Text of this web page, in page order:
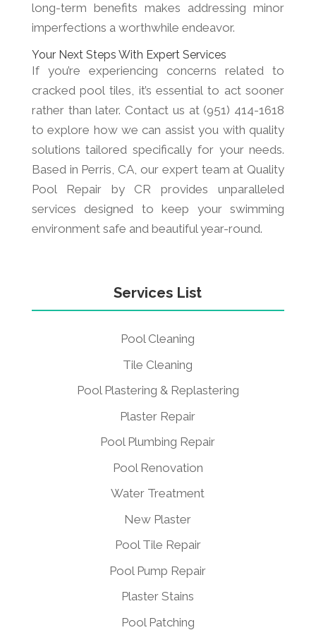
long-term benefits makes addressing minor
imperfections a worthwhile endeavor.
Your Next Steps With Expert Services
If you’re experiencing concerns related to
cracked pool tiles, it’s essential to act sooner
rather than later. Contact us at (951) 414-1618
to explore how we can assist you with quality
solutions tailored specifically for your needs.
Based in Perris, CA, our expert team at Quality
Pool Repair by CR provides unparalleled
services designed to keep your swimming
environment safe and beautiful year-round.
Services List
Pool Cleaning
Tile Cleaning
Pool Plastering & Replastering
Plaster Repair
Pool Plumbing Repair
Pool Renovation
Water Treatment
New Plaster
Pool Tile Repair
Pool Pump Repair
Plaster Stains
Pool Patching